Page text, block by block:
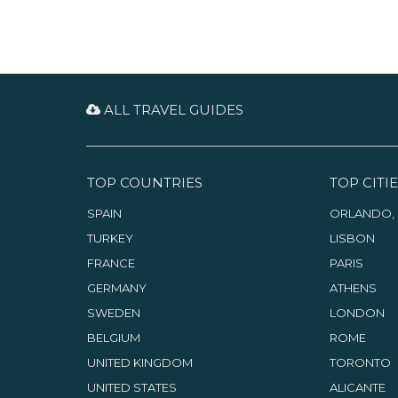
ALL TRAVEL GUIDES
TOP COUNTRIES
SPAIN
TURKEY
FRANCE
GERMANY
SWEDEN
BELGIUM
UNITED KINGDOM
UNITED STATES
TOP
ORLANDO,
LISBON
PARIS
ATHENS
LONDON
ROME
TORONTO
ALICANTE